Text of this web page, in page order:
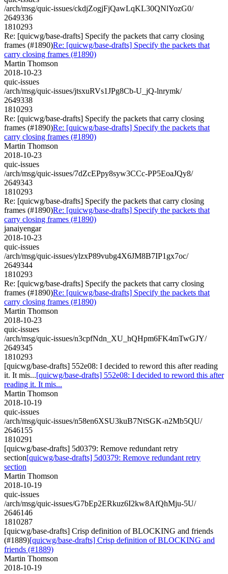
/arch/msg/quic-issues/ckdjZogjFjQawLqKL30QNlYozG0/
2649336
1810293
Re: [quicwg/base-drafts] Specify the packets that carry closing
frames (#1890)Re: [quicwg/base-drafts] Specify the packets that
carry closing frames (#1890)
Martin Thomson
2018-10-23
quic-issues
/arch/msg/quic-issues/jtsxuRVs1JPg8Cb-U_jQ-lnrymk/
2649338
1810293
Re: [quicwg/base-drafts] Specify the packets that carry closing
frames (#1890)Re: [quicwg/base-drafts] Specify the packets that
carry closing frames (#1890)
Martin Thomson
2018-10-23
quic-issues
/arch/msg/quic-issues/7dZcEPpy8syw3CCc-PP5EoaJQy8/
2649343
1810293
Re: [quicwg/base-drafts] Specify the packets that carry closing
frames (#1890)Re: [quicwg/base-drafts] Specify the packets that
carry closing frames (#1890)
janaiyengar
2018-10-23
quic-issues
/arch/msg/quic-issues/ylzxP89vubg4X6JM8B7IP1gx7oc/
2649344
1810293
Re: [quicwg/base-drafts] Specify the packets that carry closing
frames (#1890)Re: [quicwg/base-drafts] Specify the packets that
carry closing frames (#1890)
Martin Thomson
2018-10-23
quic-issues
/arch/msg/quic-issues/n3cpfNdn_XU_hQHpm6FK4mTwGJY/
2649345
1810293
[quicwg/base-drafts] 552e08: I decided to reword this after reading
it. It mis...[quicwg/base-drafts] 552e08: I decided to reword this after
reading it. It mis...
Martin Thomson
2018-10-19
quic-issues
/arch/msg/quic-issues/n58en6XSU3kuB7NtSGK-n2Mb5QU/
2646155
1810291
[quicwg/base-drafts] 5d0379: Remove redundant retry
section[quicwg/base-drafts] 5d0379: Remove redundant retry
section
Martin Thomson
2018-10-19
quic-issues
/arch/msg/quic-issues/G7bEp2ERkuz6I2kw8AfQhMju-5U/
2646146
1810287
[quicwg/base-drafts] Crisp definition of BLOCKING and friends
(#1889)[quicwg/base-drafts] Crisp definition of BLOCKING and
friends (#1889)
Martin Thomson
2018-10-19